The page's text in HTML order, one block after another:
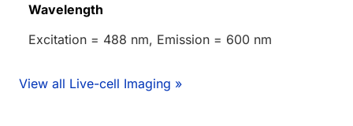
Wavelength
Excitation = 488 nm, Emission = 600 nm
View all Live-cell Imaging »